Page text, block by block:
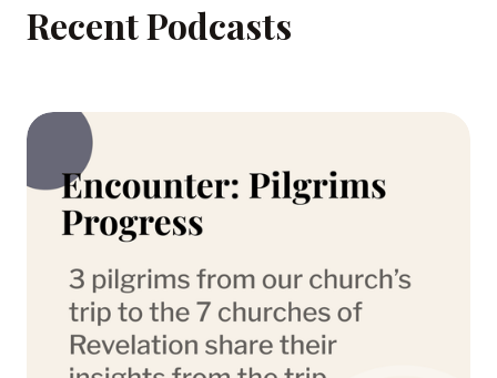
Recent Podcasts